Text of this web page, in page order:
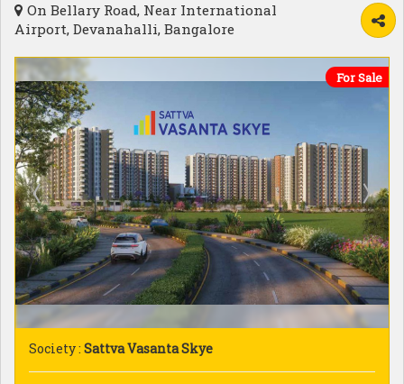
On Bellary Road, Near International
Airport, Devanahalli, Bangalore
For Sale
Society : Sattva Vasanta Skye